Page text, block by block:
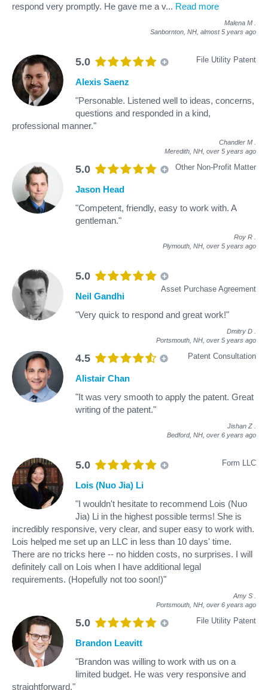
respond very promptly. He gave me a v... Read more
Malena M
Sanbornton, NH, almost 5 years ago
5.0 File Utility Patent
Alexis Saenz
"Personable. Listened well to ideas, concerns,
questions and responded in a kind,
professional manner."
Chandler M
Meredith, NH, over 5 years ago
5.0 Other Non-Profit Matter
Jason Head
"Competent, friendly, easy to work with. A
gentleman."
Roy R
Plymouth, NH, over 5 years ago
5.0
Asset Purchase Agreement
Neil Gandhi
"Very quick to respond and great work!"
Dmitry D
Portsmouth, NH, over 5 years ago
4.5 Patent Consultation
Alistair Chan
"It was very smooth to apply the patent. Great
writing of the patent."
Jishan Z
Bedford, NH, over 6 years ago
5.0 Form LLC
Lois (Nuo Jia) Li
"I wouldn't hesitate to recommend Lois (Nuo
Jia) Li in the highest possible terms! She is
incredibly responsive, very clear, and super easy to work with.
Lois helped me set up an LLC in less than 10 days' time.
There are no tricks here -- no hidden costs, no surprises. I will
definitely call on Lois when I have additional legal
requirements. (Hopefully not too soon!)"
Amy S
Portsmouth, NH, over 6 years ago
5.0 File Utility Patent
Brandon Leavitt
"Brandon was willing to work with us on a
limited budget. He was very responsive and
straightforward."